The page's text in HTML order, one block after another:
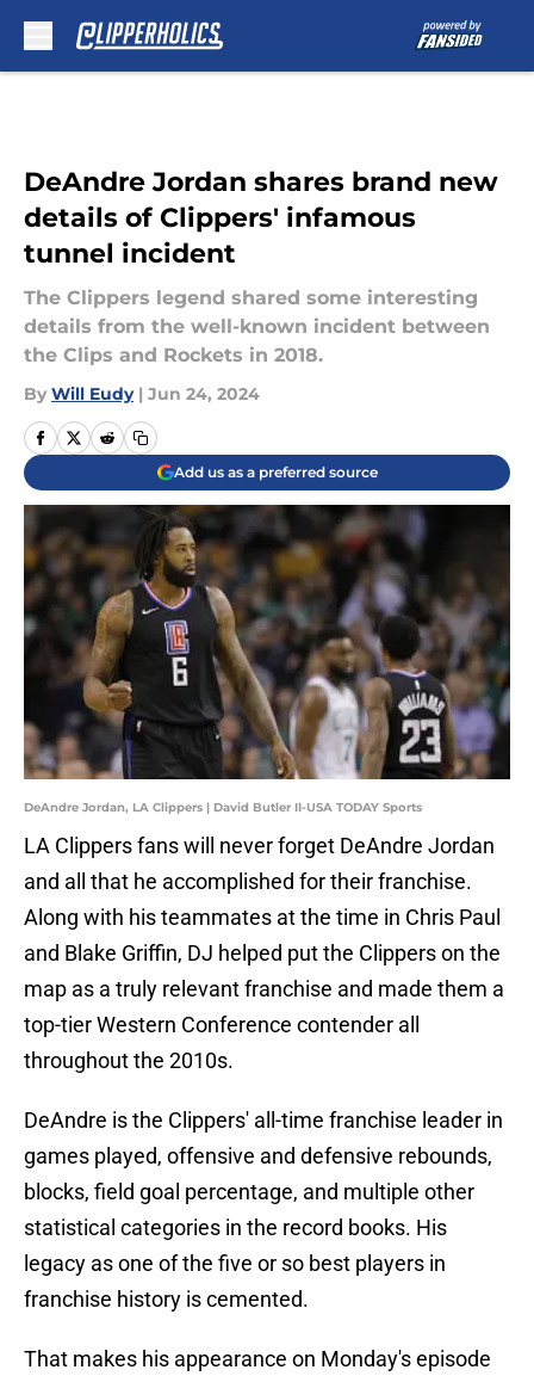
DeAndre Jordan shares brand new
details of Clippers' infamous
tunnel incident
The Clippers legend shared some interesting
details from the well-known incident between
the Clips and Rockets in 2018.
By Will Eudy | Jun 24, 2024
Add us as a preferred source
DeAndre Jordan, LA Clippers | David Butler II-USA TODAY Sports
LA Clippers fans will never forget DeAndre Jordan
and all that he accomplished for their franchise.
Along with his teammates at the time in Chris Paul
and Blake Griffin, DJ helped put the Clippers on the
map as a truly relevant franchise and made them a
top-tier Western Conference contender all
throughout the 2010s.
DeAndre is the Clippers' all-time franchise leader in
games played, offensive and defensive rebounds,
blocks, field goal percentage, and multiple other
statistical categories in the record books. His
legacy as one of the five or so best players in
franchise history is cemented.
That makes his appearance on Monday's episode